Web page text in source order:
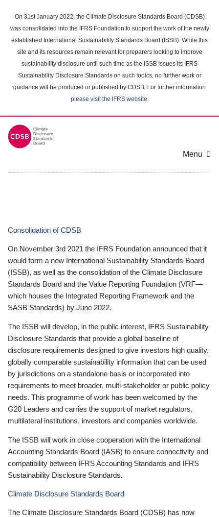
main
content
On 31st January 2022, the Climate Disclosure Standards Board (CDSB)
was consolidated into the IFRS Foundation to support the work of the newly
established International Sustainability Standards Board (ISSB). While this
site and its resources remain relevant for preparers looking to improve
sustainability disclosure until such time as the ISSB issues its IFRS
Sustainability Disclosure Standards on such topics, no further work or
guidance will be produced or published by CDSB. For further information
please visit the IFRS website.
Menu
Consolidation of CDSB
On November 3rd 2021 the IFRS Foundation announced that it
would form a new International Sustainability Standards Board
(ISSB), as well as the consolidation of the Climate Disclosure
Standards Board and the Value Reporting Foundation (VRF—
which houses the Integrated Reporting Framework and the
SASB Standards) by June 2022.
The ISSB will develop, in the public interest, IFRS Sustainability
Disclosure Standards that provide a global baseline of
disclosure requirements designed to give investors high quality,
globally comparable sustainability information that can be used
by jurisdictions on a standalone basis or incorporated into
requirements to meet broader, multi-stakeholder or public policy
needs. This programme of work has been welcomed by the
G20 Leaders and carries the support of market regulators,
multilateral institutions, investors and companies worldwide.
The ISSB will work in close cooperation with the International
Accounting Standards Board (IASB) to ensure connectivity and
compatibility between IFRS Accounting Standards and IFRS
Sustainability Disclosure Standards.
Climate Disclosure Standards Board
The Climate Disclosure Standards Board (CDSB) has now